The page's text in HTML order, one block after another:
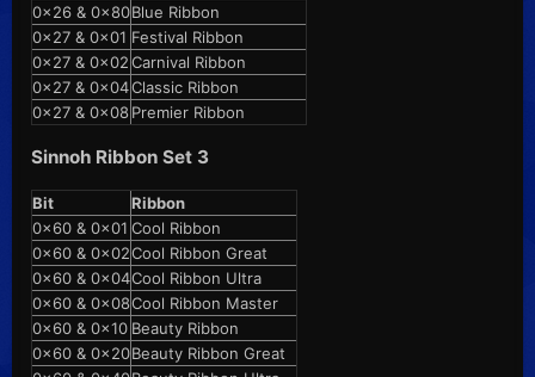
0x26 & 0x80Blue Ribbon
0x27 & 0x01 Festival Ribbon
0x27 & 0x02Carnival Ribbon
0x27 & 0x04Classic Ribbon
0x27 & 0x08Premier Ribbon
Sinnoh Ribbon Set 3
Bit
Ribbon
0x60 & 0x01 Cool Ribbon
0x60 & 0x02Cool Ribbon Great
0x60 & 0x04Cool Ribbon Ultra
0x60 & 0x08Cool Ribbon Master
0x60 & 0x10 Beauty Ribbon
0x60 & 0x20Beauty Ribbon Great